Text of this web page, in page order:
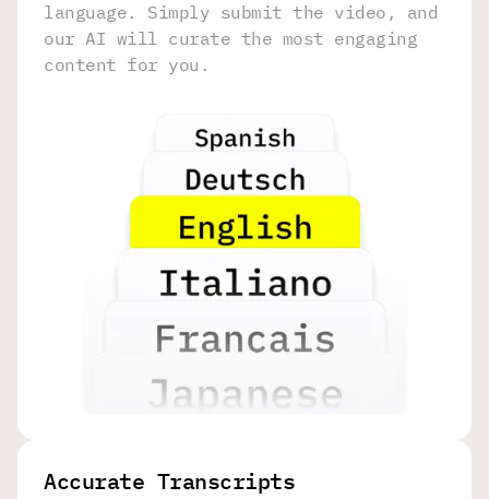
language. Simply submit the video, and
our AI will curate the most engaging
content for you.
Accurate Transcripts